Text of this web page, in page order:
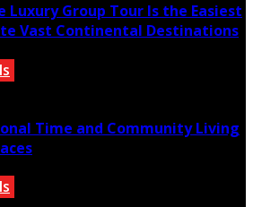
Luxury Group Tour Is the Easiest
Vast Continental Destinations
Time and Community Living